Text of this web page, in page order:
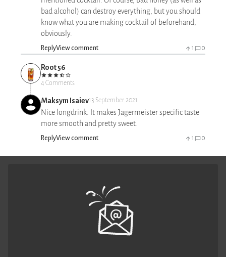
bad alcohol) can destroy everything, but you should
know what you are making cocktail of beforehand,
obviously.
ReplyView comment 1 0
Root 56
4 Comments
Maksym Isaiev13 September 2021
Nice longdrink. It makes Jagermeister specific taste
more smooth and pretty sweet.
ReplyView comment 1 0